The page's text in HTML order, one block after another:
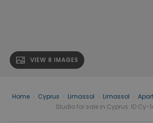
VIEW 8 IMAGES
Home Cyprus Limassol Limassol
Studio for sale in Cyprus. ID Cy-